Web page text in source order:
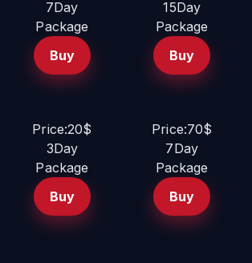
7Day
Package
Buy
15Day
Package
Buy
Price:20$
3Day
Package
Buy
Price:70$
7Day
Package
Buy